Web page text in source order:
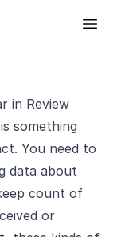
in Review
something
You need to
data about
count of
or